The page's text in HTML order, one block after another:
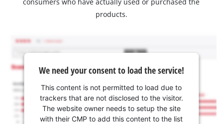
consumers who have actually used or purchased the
products.
We need your consent to load the service!
This content is not permitted to load due to
trackers that are not disclosed to the visitor.
The website owner needs to setup the site
with their CMP to add this content to the list